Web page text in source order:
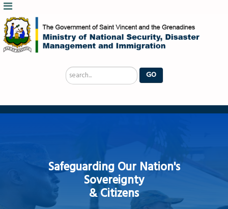
Search
...
GO
Safeguarding Our Nation's
Sovereignty
& Citizens